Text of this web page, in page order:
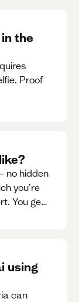
the
Proof
no hidden
you’re
You get
using
can